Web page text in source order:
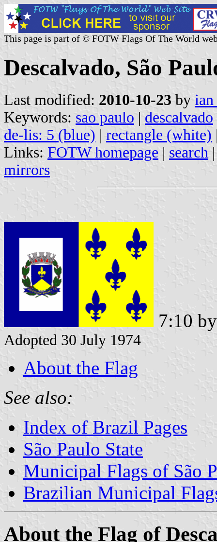
This page is part of © FOTW Flags Of The World
Descalvado, São
Last modified: 2010-10-23 by
Keywords: sao paulo | descalvado
de-lis: 5 (blue) | rectangle (white)
Links: FOTW homepage | search
mirrors
7:10
Adopted 30 July 1974
About the Flag
See also:
Index of Brazil Pages
São Paulo State
Municipal Flags of São
Brazilian Municipal
About the Flag of